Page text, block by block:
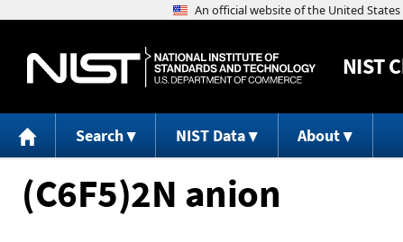
NIST
Search NIST Data About
(C6F5)2N anion